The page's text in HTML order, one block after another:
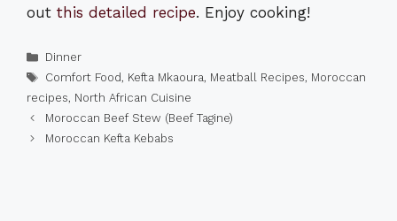
out this detailed recipe. Enjoy cooking!
Categories
Dinner
Tags
Comfort Food , Kefta Mkaoura, Meatball Recipes, Moroccan
recipes, North African Cuisine
Moroccan Beef Stew (Beef Tagine)
Moroccan Kefta Kebabs